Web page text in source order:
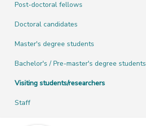
Post-doctoral fellows
Doctoral candidates
Master's degree students
Bachelor's / Pre-master's degree students
Visiting students/researchers
Staff